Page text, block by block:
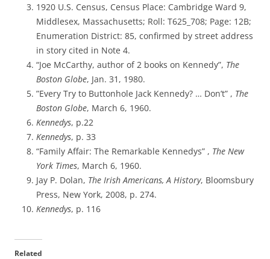
1920 U.S. Census, Census Place: Cambridge Ward 9,
Middlesex, Massachusetts; Roll: T625_708; Page: 12B;
Enumeration District: 85, confirmed by street address
in story cited in Note 4.
“Joe McCarthy, author of 2 books on Kennedy”, The
Boston Globe, Jan. 31, 1980.
”Every Try to Buttonhole Jack Kennedy? … Don’t” , The
Boston Globe, March 6, 1960.
Kennedys, p.22
Kennedys, p. 33
“Family Affair: The Remarkable Kennedys” , The New
York Times, March 6, 1960.
Jay P. Dolan, The Irish Americans, A History, Bloomsbury
Press, New York, 2008, p. 274.
Kennedys, p. 116
Related